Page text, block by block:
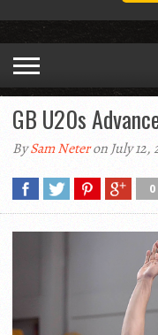
GB U20s
BySam Neteron July 12,